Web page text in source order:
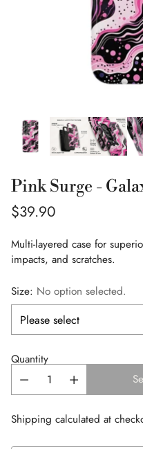
Pink Surge -
Regular
$39.90
Multi-layered case for
impacts, and scratches.
Size: No option selected.
Quantity
Shipping calculated at